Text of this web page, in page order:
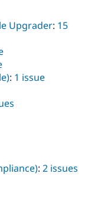
Upgrader: 15
: 1 issue
: 2 issues